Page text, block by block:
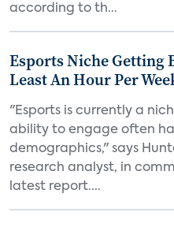
according to th...
Esports Niche Getting
Least An Hour Per
"Esports is currently a
ability to engage often
demographics," says
research analyst, in
latest report....